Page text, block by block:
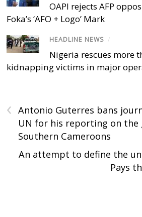
OAPI rejects AFP
Foka’s ‘AFO + Logo’ Mark
HEADLINE NEWS /
Nigeria rescues more
kidnapping victims in major
‹
Antonio Guterres bans
UN for his reporting on the
Southern Cameroons
An attempt to define the
Pays